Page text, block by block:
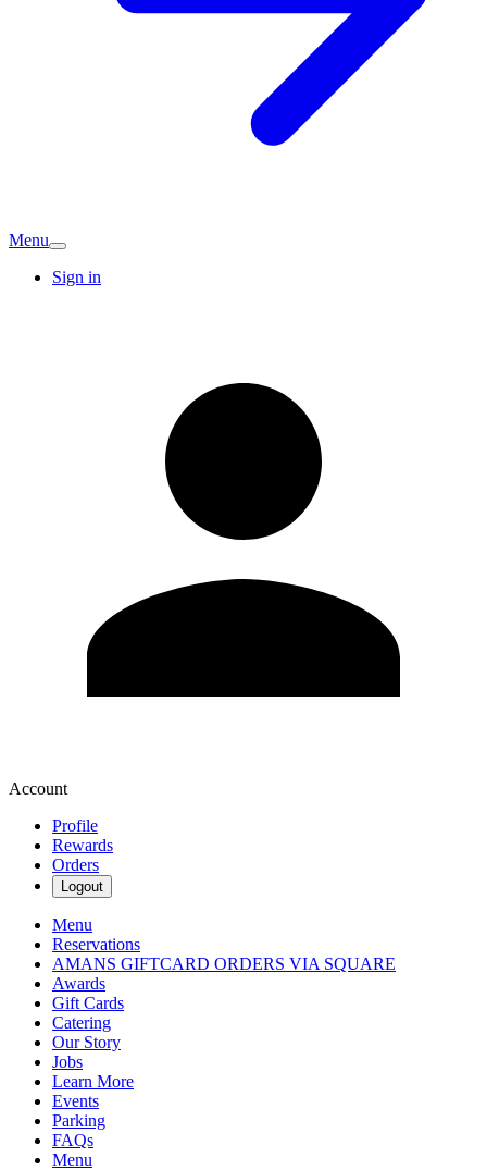
Menu
Sign in
Account
Profile
Rewards
Orders
Logout
Menu
Reservations
AMANS GIFTCARD ORDERS VIA SQUARE
Awards
Gift Cards
Catering
Our Story
Jobs
Learn More
Events
Parking
FAQs
Menu